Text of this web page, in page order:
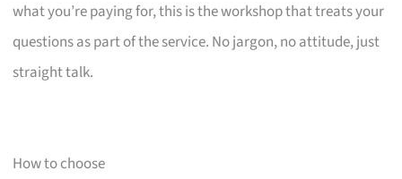
what you’re paying for, this is the workshop that treats your
questions as part of the service. No jargon, no attitude, just
straight talk.
How to choose